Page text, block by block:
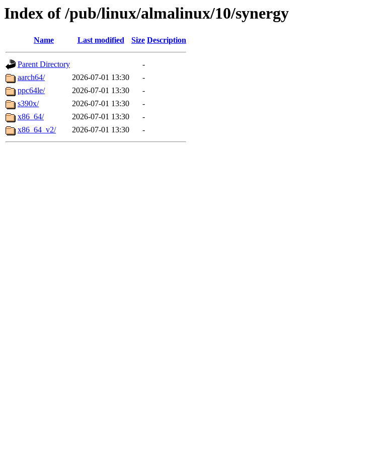
Index of /pub/linux/almalinux/10/synergy
Name Last modified Size Description
Parent Directory
-
aarch64/
2026-07-01 13:30
-
ppc64le/
2026-07-01 13:30
-
s390x/
2026-07-01 13:30
-
x86_64/
2026-07-01 13:30
-
x86_64_v2/
2026-07-01 13:30 -